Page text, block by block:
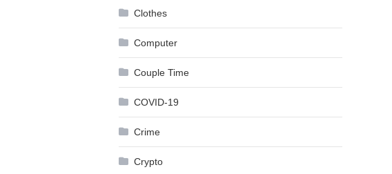
Clothes
Computer
Couple Time
COVID-19
Crime
Crypto